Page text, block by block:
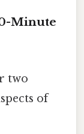
Minute
two
of